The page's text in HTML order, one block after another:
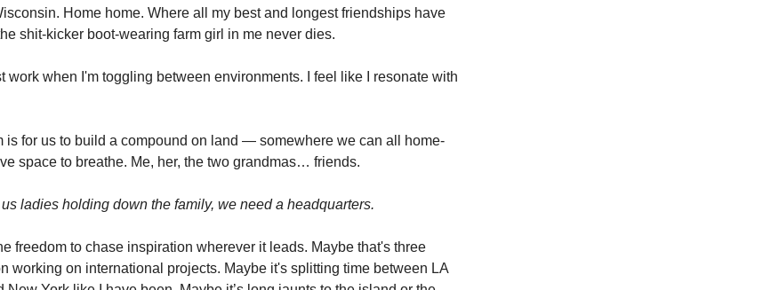
Home home. Where all my best and longest friendships have
shit-kicker boot-wearing farm girl in me never dies.
work when I'm toggling between environments. I feel like I resonate with
is for us to build a compound on land — somewhere we can all home-
space to breathe. Me, her, the two grandmas… friends.
ladies holding down the family, we need a headquarters.
freedom to chase inspiration wherever it leads. Maybe that's three
working on international projects. Maybe it's splitting time between LA